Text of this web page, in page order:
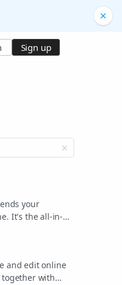
Sign up
your
It's the all-in-
and edit online
together with